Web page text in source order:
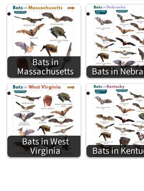
Bats in
Massachusetts Bats in
Bats in West
Virginia Bats in